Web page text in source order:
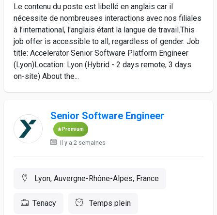
Le contenu du poste est libellé en anglais car il
nécessite de nombreuses interactions avec nos filiales
à l’international, l'anglais étant la langue de travail.This
job offer is accessible to all, regardless of gender. Job
title: Accelerator Senior Software Platform Engineer
(Lyon)Location: Lyon (Hybrid - 2 days remote, 3 days
on-site) About the...
Senior Software Engineer
Premium
Il y a 2 semaines
Lyon, Auvergne-Rhône-Alpes, France
Tenacy Temps plein